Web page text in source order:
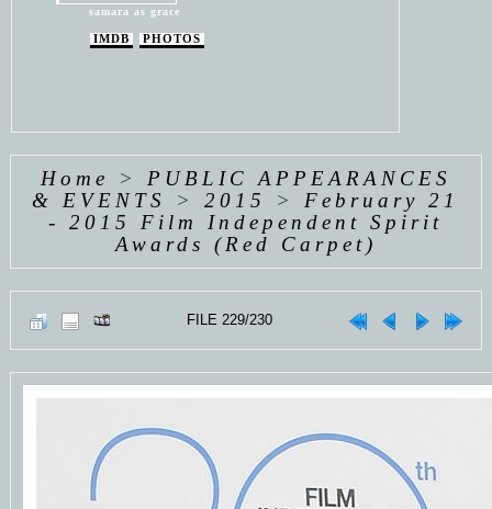
samara as grace
IMDB PHOTOS
Home > PUBLIC APPEARANCES
& EVENTS
>2015 > February 21
- 2015 Film Independent Spirit
Awards (Red Carpet)
FILE 229/230